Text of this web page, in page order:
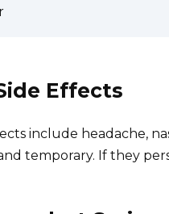
Effects
include headache,
temporary. If they